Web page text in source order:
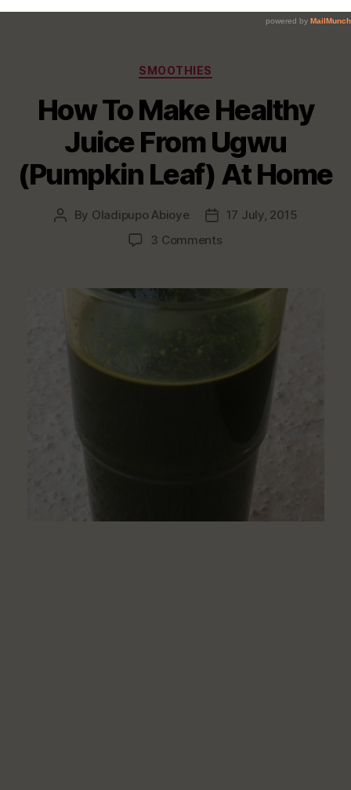
Categories
SMOOTHIES
How To Make Healthy
Juice From Ugwu
(Pumpkin Leaf) At Home
Post
By Oladipupo Abioye
Post17 July, 2015
3 Commentson
Make
(Pumpkin